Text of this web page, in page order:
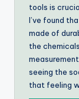
tools is
I’ve found
made of
the
seeing the
that feeling